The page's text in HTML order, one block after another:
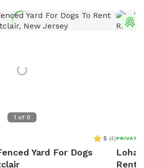
1 of 0
5 (4)
Yard For Dogs
PRIVATE
Rent